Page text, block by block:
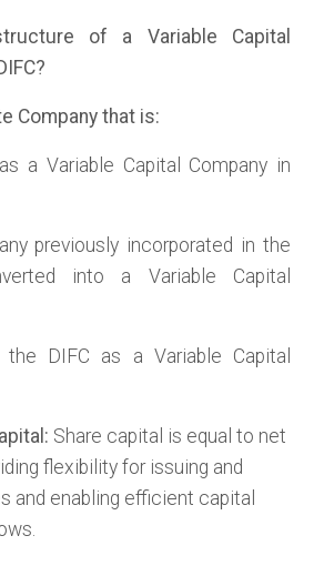
of a Variable Capital
Company that is:
a Variable Capital Company in
previously incorporated in the
into a Variable Capital
DIFC as a Variable Capital
Share capital is equal to net
flexibility for issuing and
and enabling efficient capital